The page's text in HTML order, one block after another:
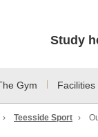
Study
Gym Facilities
› Teesside Sport ›